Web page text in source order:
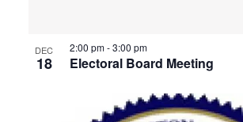
DEC
18 Electoral Board Meeting
2:00 pm-3:00 pm